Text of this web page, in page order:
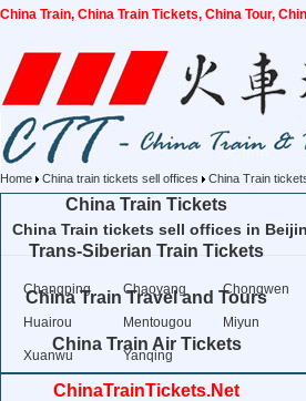
China Train, China Train Tickets, China Tour,
China Train Tickets
Trans-Siberian Train Tickets
China Train Travel and Tours
China Train Air Tickets
ChinaTrainTickets.Net
Home China train tickets sell offices China Train
China Train tickets sell offices in
Changping Chaoyang Chongwen
Huairou Mentougou Miyun
Xuanwu Yanqing